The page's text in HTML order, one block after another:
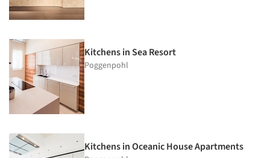
Kitchens in Sea Resort
Poggenpohl
Kitchens in Oceanic House Apartments